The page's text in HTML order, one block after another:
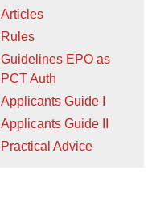
Articles
Rules
Guidelines EPO as
PCT Auth
Applicants Guide I
Applicants Guide II
Practical Advice